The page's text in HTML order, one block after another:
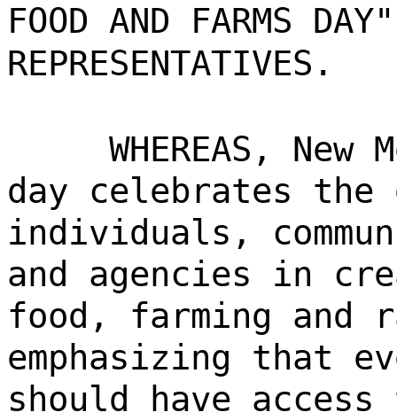
FOOD AND FARMS
REPRESENTATIVES.
WHEREAS,
day celebrates
individuals,
and agencies in
food, farming and
emphasizing that
should have